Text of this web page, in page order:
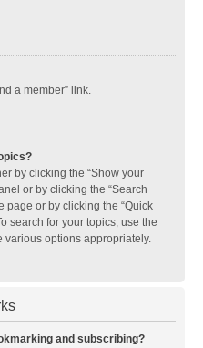
a member” link.
by clicking the “Show your
or by clicking the “Search
page or by clicking the “Quick
search for your topics, use the
various options appropriately.
and subscribing?